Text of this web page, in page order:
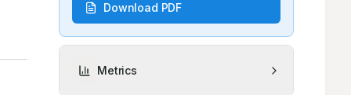
Download PDF
Metrics